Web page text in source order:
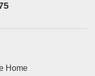
Home